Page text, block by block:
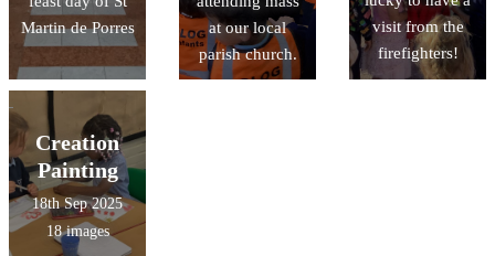
Martin de Porres
at our local
parish church.
visit from the
firefighters!
Creation
Painting
18th Sep 2025
18 images